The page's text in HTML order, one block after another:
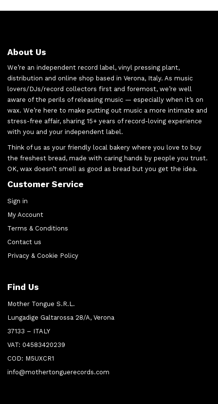
About Us
We’re an independent record label, vinyl pressing plant,
distribution and online shop based in Verona, Italy. As music
lovers/DJs/record collectors first and foremost, we’re well
aware of the perils of releasing music — especially when it’s on
wax. We’re here to make putting out music a more intimate and
stress-free affair, sharing 15+ years of record-loving experience
with you and your independent label.
Think of us as your friendly local bakery where you love to buy
the freshest bread, made with caring hands by people you trust.
OK, wax doesn’t smell as good as bread but you get the idea.
Customer Service
Sign in
My Account
Terms & Conditions
Contact us
Privacy & Cookie Policy
Find Us
Mother Tongue S.R.L.
Lungadige Galtarossa 28/A, Verona
37133 – ITALY
VAT: 04583420239
COD: M5UXCR1
info@mothertonguerecords.com